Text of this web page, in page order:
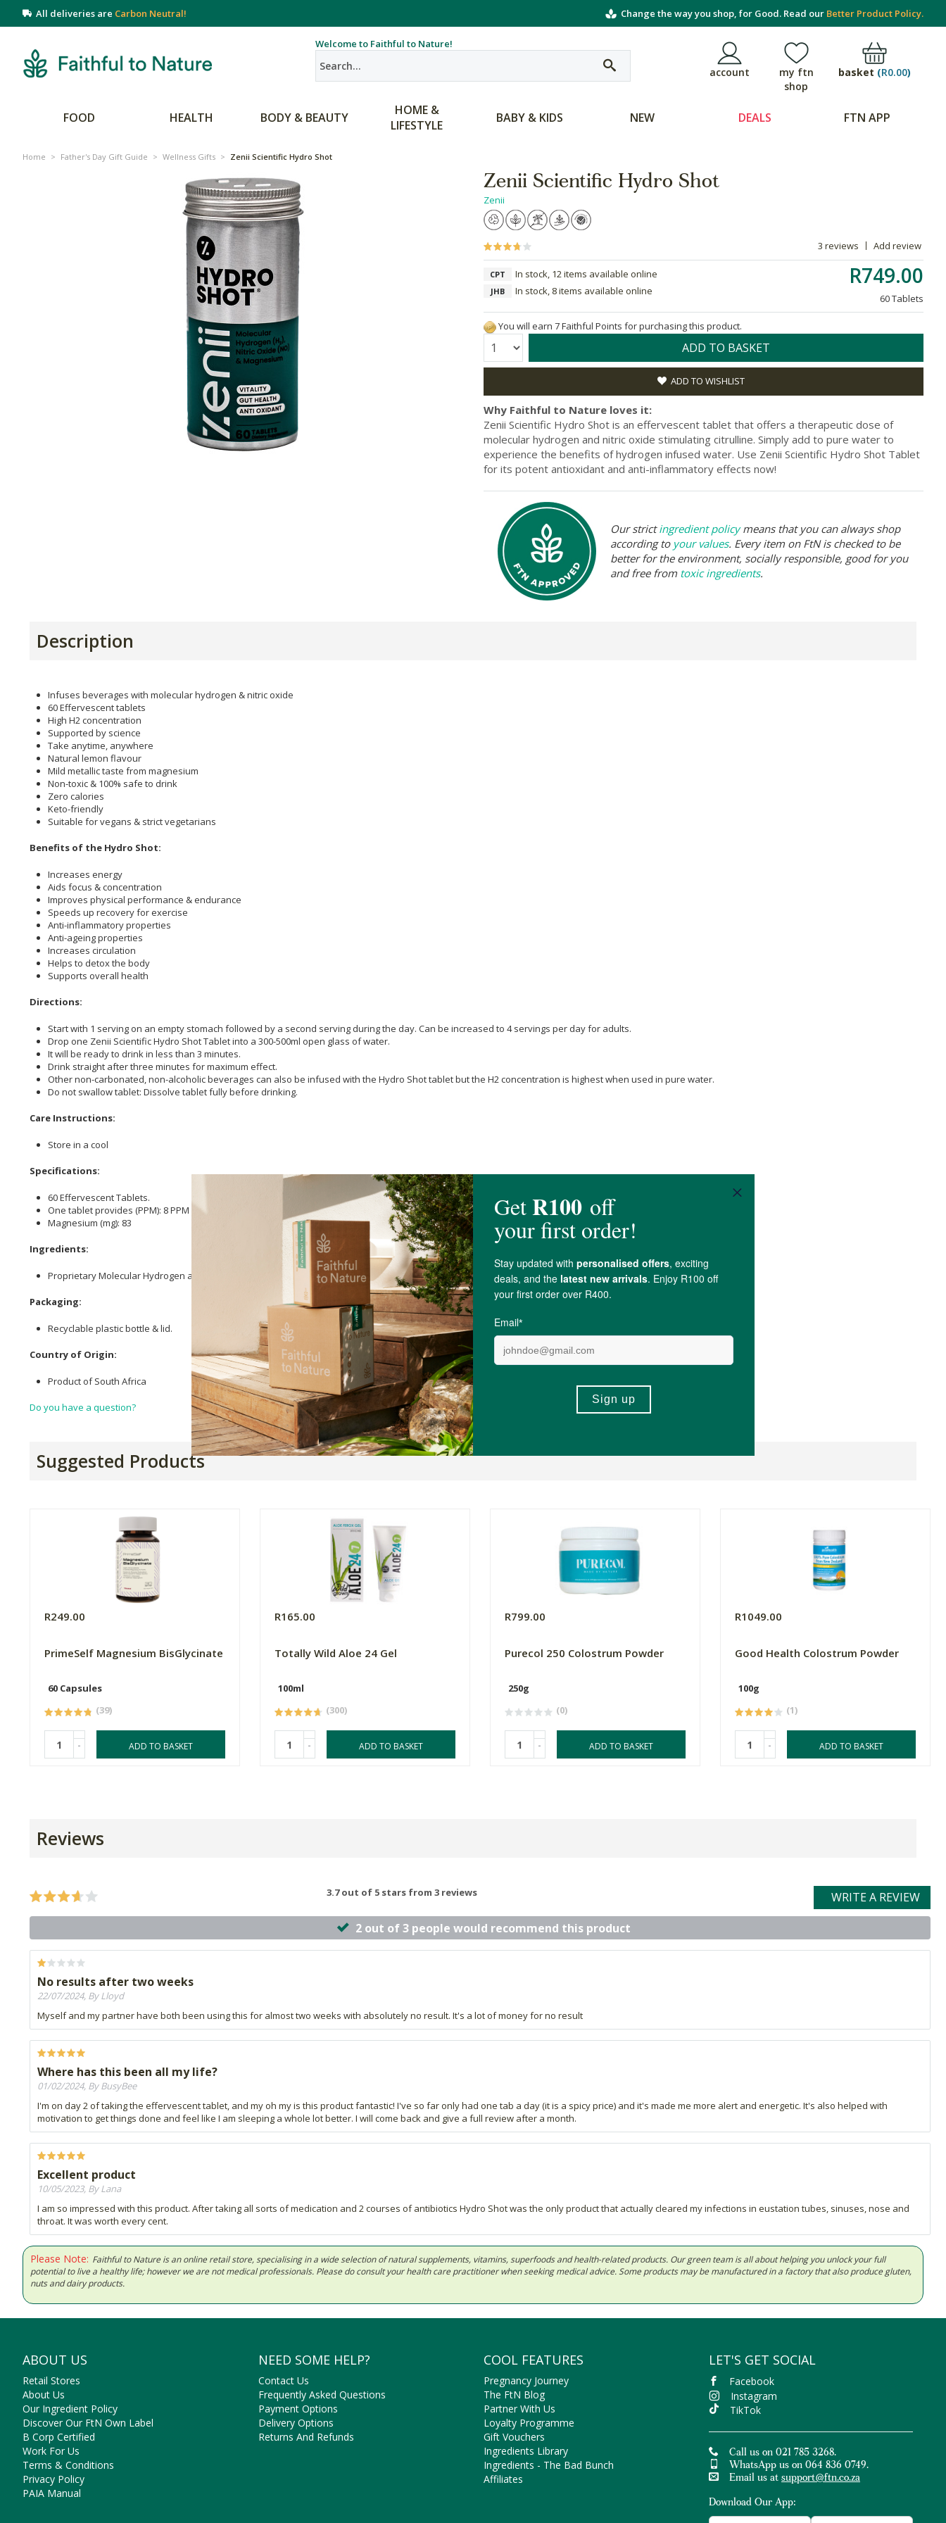
All deliveries are Carbon Neutral! Change the way you shop, for Good. Read our Better Product Policy.
Welcome to Faithful to Nature!
account
my ftn
shop
basket (R0.00)
FOOD HEALTH BODY & BEAUTY
HOME &
LIFESTYLE
BABY & KIDS NEW DEALS FTN APP
Home > Father's Day Gift Guide > Wellness Gifts > Zenii Scientific Hydro Shot
Zenii Scientific Hydro Shot
Zenii
3 reviews Add review
R749.00
60 Tablets
CPT In stock, 12 items available online
JHB In stock, 8 items available online
You will earn 7 Faithful Points for purchasing this product.
Quantity: ADD TO BASKET
ADD TO WISHLIST
Why Faithful to Nature loves it:
Zenii Scientific Hydro Shot is an effervescent tablet that offers a therapeutic dose of
molecular hydrogen and nitric oxide stimulating citrulline. Simply add to pure water to
experience the benefits of hydrogen infused water. Use Zenii Scientific Hydro Shot Tablet
for its potent antioxidant and anti-inflammatory effects now!
Our strictingredient policymeans that you can always shop
according to your values. Every item on FtN is checked to be
better for the environment, socially responsible, good for you
and free from toxic ingredients.
Description
Infuses beverages with molecular hydrogen & nitric oxide
60 Effervescent tablets
High H2 concentration
Supported by science
Take anytime, anywhere
Natural lemon flavour
Mild metallic taste from magnesium
Non-toxic & 100% safe to drink
Zero calories
Keto-friendly
Suitable for vegans & strict vegetarians
Benefits of the Hydro Shot:
Increases energy
Aids focus & concentration
Improves physical performance & endurance
Speeds up recovery for exercise
Anti-inflammatory properties
Anti-ageing properties
Increases circulation
Helps to detox the body
Supports overall health
Directions:
Start with 1 serving on an empty stomach followed by a second serving during the day. Can be increased to 4 servings per day for adults.
Drop one Zenii Scientific Hydro Shot Tablet into a 300-500ml open glass of water.
It will be ready to drink in less than 3 minutes.
Drink straight after three minutes for maximum effect.
Other non-carbonated, non-alcoholic beverages can also be infused with the Hydro Shot tablet but the H2 concentration is highest when used in pure water.
Do not swallow tablet: Dissolve tablet fully before drinking.
Care Instructions:
Store in a cool
Specifications:
60 Effervescent Tablets.
One tablet provides (PPM): 8 PPM Medical Hydrogen Gas
Magnesium (mg): 83
Ingredients:
Proprietary Molecular Hydrogen and Nitric Oxide Formula ( Magnesium, Citrulline, Malic Acid, Tartaric Acid, Adipic Acid, Sodium Stearyl Fumarate).
Packaging:
Recyclable plastic bottle & lid.
Country of Origin:
Product of South Africa
Do you have a question?
Suggested Products
R249.00
PrimeSelf Magnesium BisGlycinate
60 Capsules
(39)
- ADD TO BASKET
R165.00
Totally Wild Aloe 24 Gel
100ml
(300)
- ADD TO BASKET
R799.00
Purecol 250 Colostrum Powder
250g
(0)
- ADD TO BASKET
R1049.00
Good Health Colostrum Powder
100g
(1)
- ADD TO BASKET
Reviews
3.7 out of 5 stars from 3 reviews
WRITE A REVIEW
2 out of 3 people would recommend this product
No results after two weeks
22/07/2024, By Lloyd
Myself and my partner have both been using this for almost two weeks with absolutely no result. It's a lot of money for no result
Where has this been all my life?
01/02/2024, By BusyBee
I'm on day 2 of taking the effervescent tablet, and my oh my is this product fantastic! I've so far only had one tab a day (it is a spicy price) and it's made me more alert and energetic. It's also helped with
motivation to get things done and feel like I am sleeping a whole lot better. I will come back and give a full review after a month.
Excellent product
10/05/2023, By Lana
I am so impressed with this product. After taking all sorts of medication and 2 courses of antibiotics Hydro Shot was the only product that actually cleared my infections in eustation tubes, sinuses, nose and
throat. It was worth every cent.
Please Note: Faithful to Nature is an online retail store, specialising in a wide selection of natural supplements, vitamins, superfoods and health-related products. Our green team is all about helping you unlock your full
potential to live a healthy life; however we are not medical professionals. Please do consult your health care practitioner when seeking medical advice. Some products may be manufactured in a factory that also produce gluten,
nuts and dairy products.
ABOUT US
Retail Stores
About Us
Our Ingredient Policy
Discover Our FtN Own Label
B Corp Certified
Work For Us
Terms & Conditions
Privacy Policy
PAIA Manual
NEED SOME HELP?
Contact Us
Frequently Asked Questions
Payment Options
Delivery Options
Returns And Refunds
COOL FEATURES
Pregnancy Journey
The FtN Blog
Partner With Us
Loyalty Programme
Gift Vouchers
Ingredients Library
Ingredients - The Bad Bunch
Affiliates
LET'S GET SOCIAL
Facebook
Instagram
TikTok
Call us on 021 785 3268.
WhatsApp us on 064 836 0749.
Email us at support@ftn.co.za
Download Our App: